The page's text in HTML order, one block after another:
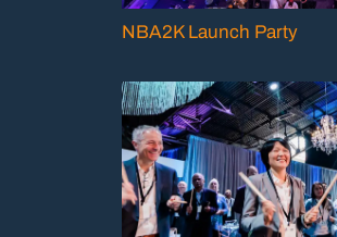
NBA2K Launch Party